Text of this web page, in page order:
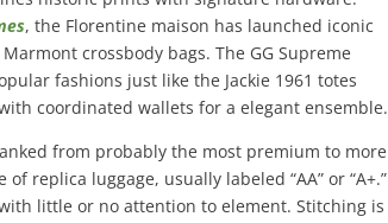
, the Florentine maison has launched iconic
crossbody bags. The GG Supreme
fashions just like the Jackie 1961 totes
coordinated wallets for a elegant ensemble.
from probably the most premium to more
replica luggage, usually labeled “AA” or “A+.”
little or no attention to element. Stitching is